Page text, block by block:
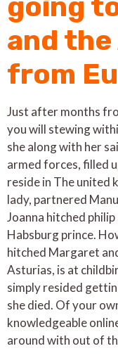
going
and
from
Just after months
you will stewing
she along with her
armed forces, filled
reside in The united
lady, partnered
Joanna hitched
Habsburg prince.
hitched Margaret
Asturias, is at
simply resided
she died. Of your
knowledgeable
around with out of